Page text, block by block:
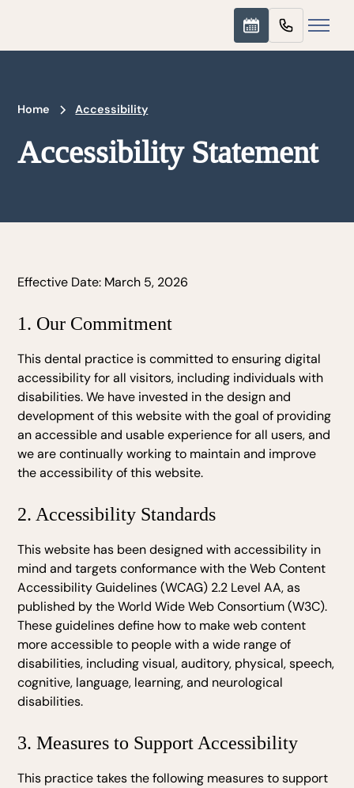
Home Accessibility
Accessibility Statement
Effective Date: March 5, 2026
1. Our Commitment
This dental practice is committed to ensuring digital
accessibility for all visitors, including individuals with
disabilities. We have invested in the design and
development of this website with the goal of providing
an accessible and usable experience for all users, and
we are continually working to maintain and improve
the accessibility of this website.
2. Accessibility Standards
This website has been designed with accessibility in
mind and targets conformance with the Web Content
Accessibility Guidelines (WCAG) 2.2 Level AA, as
published by the World Wide Web Consortium (W3C).
These guidelines define how to make web content
more accessible to people with a wide range of
disabilities, including visual, auditory, physical, speech,
cognitive, language, learning, and neurological
disabilities.
3. Measures to Support Accessibility
This practice takes the following measures to support